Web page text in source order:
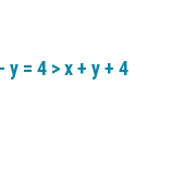
y = 4 > x + y + 4